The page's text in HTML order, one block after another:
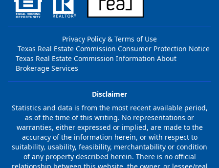
Privacy Policy & Terms of Use
Texas Real Estate Commission Consumer Protection Notice
Texas Real Estate Commission Information About
Brokerage Services
Disclaimer
Statistics and data is from the most recent available period,
as of the time of this writing. No representations or
warranties, either expressed or implied, are made to the
accuracy of the information herein, or with respect to
suitability, usability, feasibility, merchantability or condition
of any property described herein. There is no official